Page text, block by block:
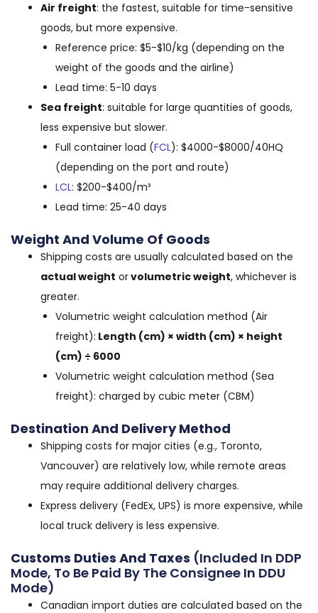
Air freight: the fastest, suitable for time-sensitive
goods, but more expensive.
Reference price: $5-$10/kg (depending on the
weight of the goods and the airline)
Lead time: 5-10 days
Sea freight: suitable for large quantities of goods,
less expensive but slower.
Full container load (FCL): $4000-$8000/40HQ
(depending on the port and route)
LCL: $200-$400/m³
Lead time: 25-40 days
Weight And Volume Of Goods
Shipping costs are usually calculated based on the
actual weight orvolumetric weight, whichever is
greater.
Volumetric weight calculation method (Air
freight): Length (cm) × width (cm) × height
(cm) ÷ 6000
Volumetric weight calculation method (Sea
freight): charged by cubic meter (CBM)
Destination And Delivery Method
Shipping costs for major cities (e.g., Toronto,
Vancouver) are relatively low, while remote areas
may require additional delivery charges.
Express delivery (FedEx, UPS) is more expensive, while
local truck delivery is less expensive.
Customs Duties And Taxes (included In DDP
Mode, To Be Paid By The Consignee In DDU
Mode)
Canadian import duties are calculated based on the